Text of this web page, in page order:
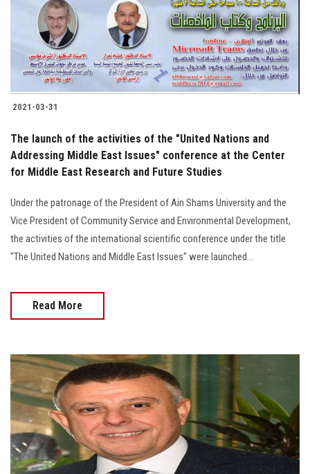
2021-03-31
The launch of the activities of the "United Nations and
Addressing Middle East Issues" conference at the Center
for Middle East Research and Future Studies
Under the patronage of the President of Ain Shams University and the
Vice President of Community Service and Environmental Development,
the activities of the international scientific conference under the title
"The United Nations and Middle East Issues" were launched…
Read More